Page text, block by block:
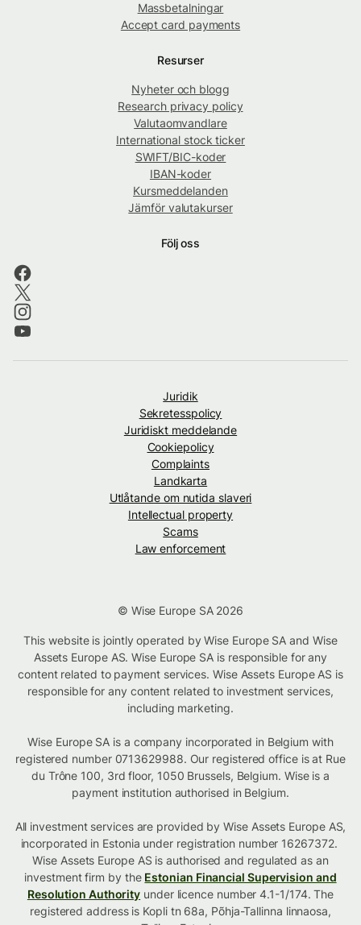
Massbetalningar
Accept card payments
Resurser
Nyheter och blogg
Research privacy policy
Valutaomvandlare
International stock ticker
SWIFT/BIC-koder
IBAN-koder
Kursmeddelanden
Jämför valutakurser
Följ oss
Juridik
Sekretesspolicy
Juridiskt meddelande
Cookiepolicy
Complaints
Landkarta
Utlåtande om nutida slaveri
Intellectual property
Scams
Law enforcement
© Wise Europe SA 2026
This website is jointly operated by Wise Europe SA and Wise
Assets Europe AS. Wise Europe SA is responsible for any
content related to payment services. Wise Assets Europe AS is
responsible for any content related to investment services,
including marketing.
Wise Europe SA is a company incorporated in Belgium with
registered number 0713629988. Our registered office is at Rue
du Trône 100, 3rd floor, 1050 Brussels, Belgium. Wise is a
payment institution authorised in Belgium.
All investment services are provided by Wise Assets Europe AS,
incorporated in Estonia under registration number 16267372.
Wise Assets Europe AS is authorised and regulated as an
investment firm by the Estonian Financial Supervision and
Resolution Authority under licence number 4.1-1/174. The
registered address is Kopli tn 68a, Põhja-Tallinna linnaosa,